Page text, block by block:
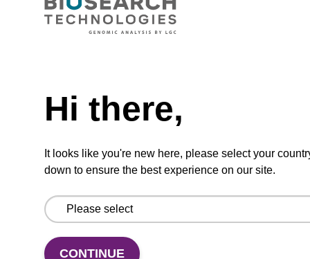
Purify genomic DNA from challenging Gram-
positive bacteria for a wide variety of
MasterPure Yeast RNA Purification Kit
ITEM ID: MPY03100
Hi there,
It looks like you're new here, please select your
down to ensure the best experience on our site.
CONTINUE